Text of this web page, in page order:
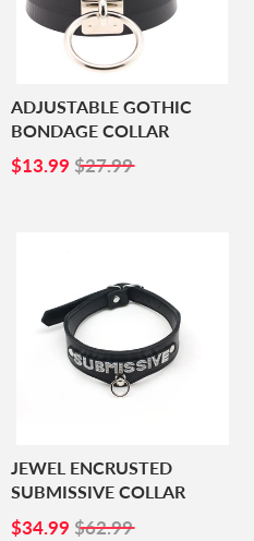
ADJUSTABLE GOTHIC
BONDAGE COLLAR
SALE
$13.99 $13.99
$27.99
JEWEL ENCRUSTED
SUBMISSIVE COLLAR
SALE
$34.99 $34.99
$62.99